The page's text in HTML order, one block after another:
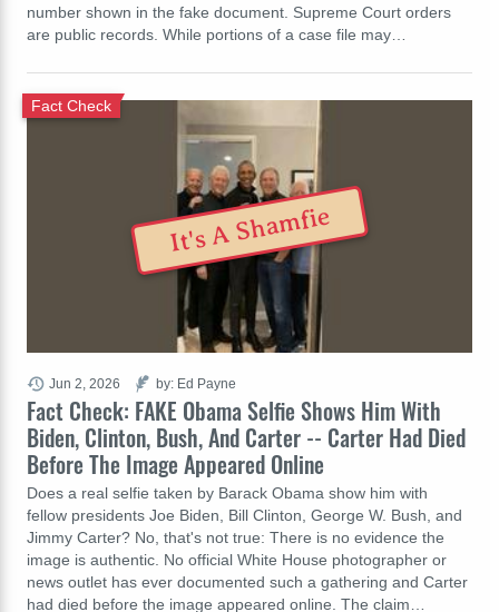
number shown in the fake document. Supreme Court orders
are public records. While portions of a case file may…
Fact Check: FAKE Obama Selfie Shows Him With
Biden, Clinton, Bush, And Carter -- Carter Had Died
Before The Image Appeared Online
Fact Check
Does a real selfie taken by Barack Obama show him with
fellow presidents Joe Biden, Bill Clinton, George W. Bush, and
Jimmy Carter? No, that's not true: There is no evidence the
image is authentic. No official White House photographer or
news outlet has ever documented such a gathering and Carter
had died before the image appeared online. The claim…
Jun 2, 2026 by: Ed Payne
It's A Shamfie